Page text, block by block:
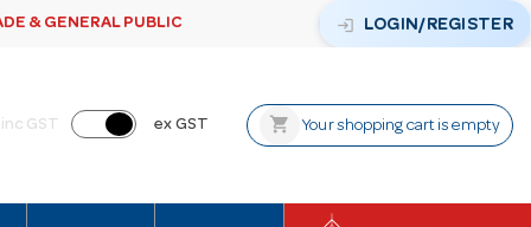
& GENERAL PUBLIC login LOGIN/REGISTER
inc GST ex GST shopping_cart Your shopping cart is empty